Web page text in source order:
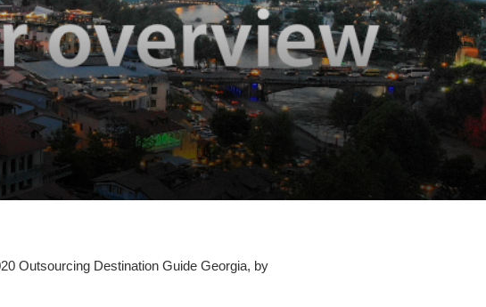
Outsourcing Destination Guide Georgia, by